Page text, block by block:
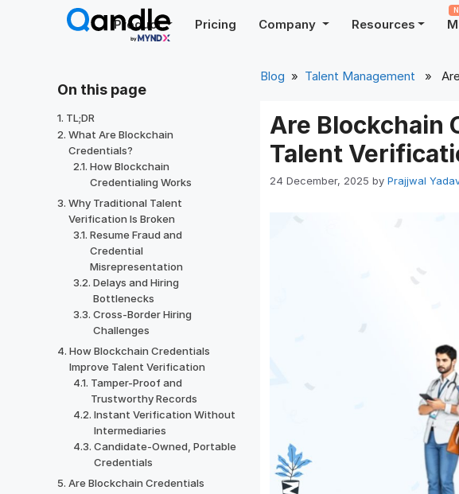
Product Pricing Company Resources
Blog » Talent Management » Are
Are Blockchain
Talent
24 December, 2025 by Prajjwal
On this page
TL;DR
What Are Blockchain
Credentials?
How Blockchain
Credentialing Works
Why Traditional Talent
Verification Is Broken
Resume Fraud and
Credential
Misrepresentation
Delays and Hiring
Bottlenecks
Cross-Border Hiring
Challenges
How Blockchain Credentials
Improve Talent Verification
Tamper-Proof and
Trustworthy Records
Instant Verification Without
Intermediaries
Candidate-Owned, Portable
Credentials
Are Blockchain Credentials